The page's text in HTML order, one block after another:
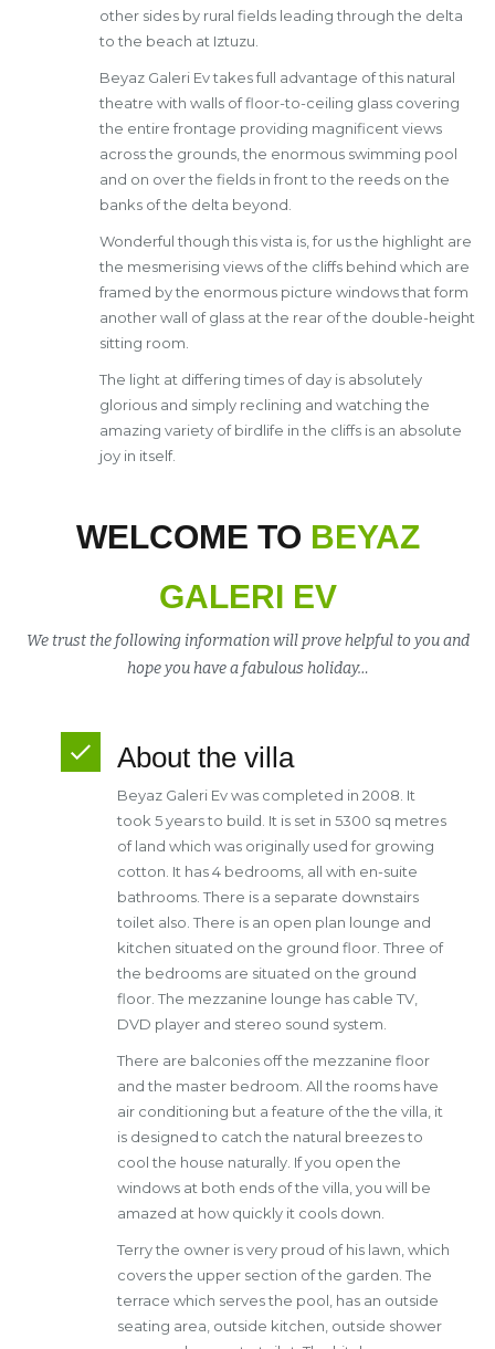
other sides by rural fields leading through the delta
to the beach at Iztuzu.
Beyaz Galeri Ev takes full advantage of this natural
theatre with walls of floor-to-ceiling glass covering
the entire frontage providing magnificent views
across the grounds, the enormous swimming pool
and on over the fields in front to the reeds on the
banks of the delta beyond.
Wonderful though this vista is, for us the highlight are
the mesmerising views of the cliffs behind which are
framed by the enormous picture windows that form
another wall of glass at the rear of the double-height
sitting room.
The light at differing times of day is absolutely
glorious and simply reclining and watching the
amazing variety of birdlife in the cliffs is an absolute
joy in itself.
WELCOME TO BEYAZ
GALERI EV
We trust the following information will prove helpful to you and
hope you have a fabulous holiday…
About the villa
Beyaz Galeri Ev was completed in 2008. It
took 5 years to build. It is set in 5300 sq metres
of land which was originally used for growing
cotton. It has 4 bedrooms, all with en-suite
bathrooms. There is a separate downstairs
toilet also. There is an open plan lounge and
kitchen situated on the ground floor. Three of
the bedrooms are situated on the ground
floor. The mezzanine lounge has cable TV,
DVD player and stereo sound system.
There are balconies off the mezzanine floor
and the master bedroom. All the rooms have
air conditioning but a feature of the the villa, it
is designed to catch the natural breezes to
cool the house naturally. If you open the
windows at both ends of the villa, you will be
amazed at how quickly it cools down.
Terry the owner is very proud of his lawn, which
covers the upper section of the garden. The
terrace which serves the pool, has an outside
seating area, outside kitchen, outside shower